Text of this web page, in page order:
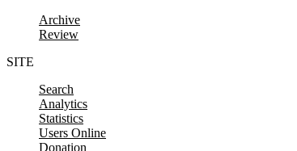
Archive
Review
SITE
Search
Analytics
Statistics
Users Online
Donation